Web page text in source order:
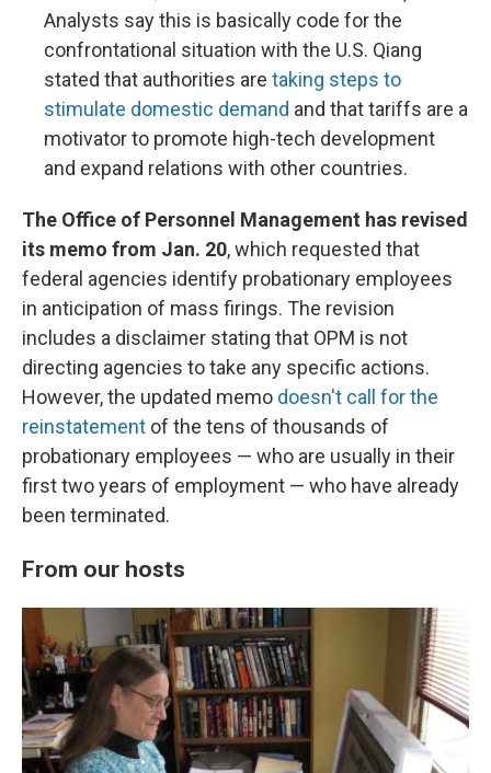
Analysts say this is basically code for the
confrontational situation with the U.S. Qiang
stated that authorities are taking steps to
stimulate domestic demand and that tariffs are a
motivator to promote high-tech development
and expand relations with other countries.
The Office of Personnel Management has revised
its memo from Jan. 20, which requested that
federal agencies identify probationary employees
in anticipation of mass firings. The revision
includes a disclaimer stating that OPM is not
directing agencies to take any specific actions.
However, the updated memo doesn't call for the
reinstatement of the tens of thousands of
probationary employees — who are usually in their
first two years of employment — who have already
been terminated.
From our hosts